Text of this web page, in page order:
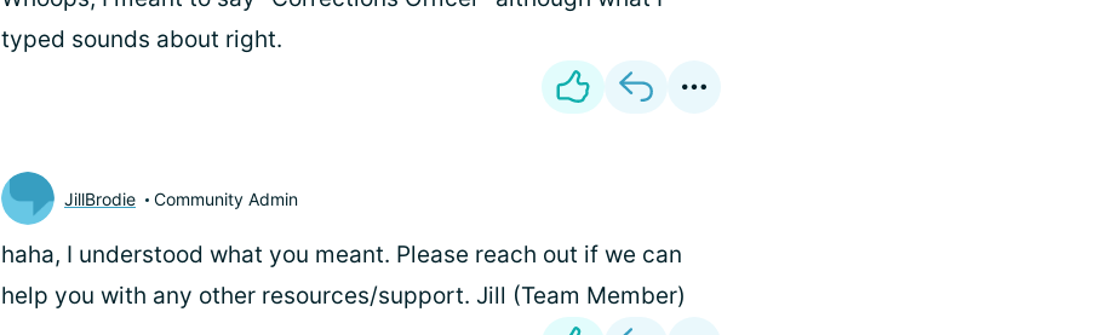
typed sounds about right.
JillBrodie Community Admin
haha, I understood what you meant. Please reach out if we can
help you with any other resources/support. Jill (Team Member)